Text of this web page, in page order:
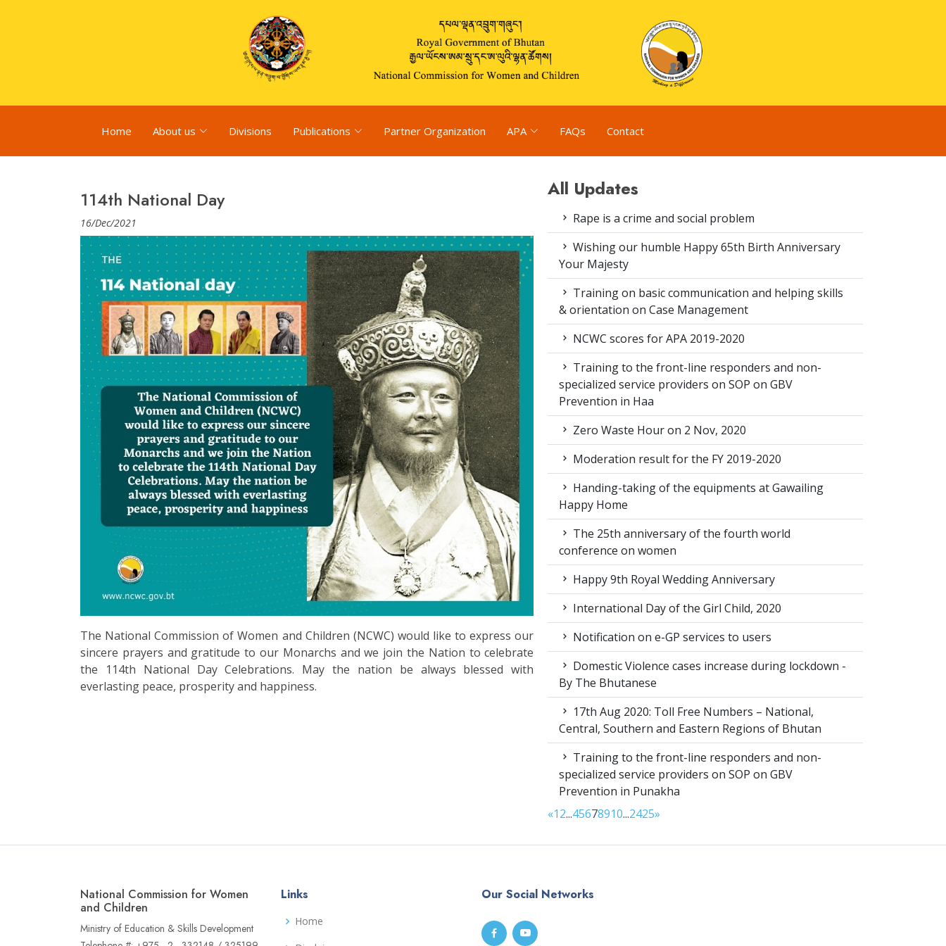
Home About us Divisions Publications Partner Organization APA FAQs Contact
114th National Day
16/Dec/2021
The National Commission of Women and Children (NCWC) would like to express our
sincere prayers and gratitude to our Monarchs and we join the Nation to celebrate
the 114th National Day Celebrations. May the nation be always blessed with
everlasting peace, prosperity and happiness.
All Updates
Rape is a crime and social problem
Wishing our humble Happy 65th Birth Anniversary
Your Majesty
Training on basic communication and helping skills
& orientation on Case Management
NCWC scores for APA 2019-2020
Training to the front-line responders and non-
specialized service providers on SOP on GBV
Prevention in Haa
Zero Waste Hour on 2 Nov, 2020
Moderation result for the FY 2019-2020
Handing-taking of the equipments at Gawailing
Happy Home
The 25th anniversary of the fourth world
conference on women
Happy 9th Royal Wedding Anniversary
International Day of the Girl Child, 2020
Notification on e-GP services to users
Domestic Violence cases increase during lockdown -
By The Bhutanese
17th Aug 2020: Toll Free Numbers – National,
Central, Southern and Eastern Regions of Bhutan
Training to the front-line responders and non-
specialized service providers on SOP on GBV
Prevention in Punakha
«12...45678910...2425»
National Commission for Women
and Children
Ministry of Education & Skills Development
Links
Home
Our Social Networks